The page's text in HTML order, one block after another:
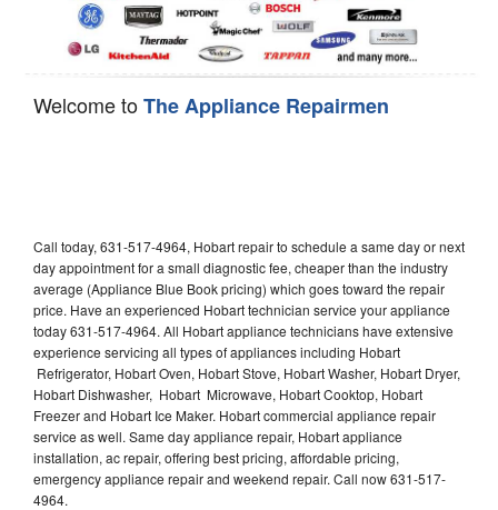
Welcome toThe Appliance Repairmen
Call today, 631-517-4964, Hobart repair to schedule a same day or next
day appointment for a small diagnostic fee, cheaper than the industry
average (Appliance Blue Book pricing) which goes toward the repair
price. Have an experienced Hobart technician service your appliance
today 631-517-4964. All Hobart appliance technicians have extensive
experience servicing all types of appliances including Hobart
Refrigerator, Hobart Oven, Hobart Stove, Hobart Washer, Hobart Dryer,
Hobart Dishwasher, Hobart Microwave, Hobart Cooktop, Hobart
Freezer and Hobart Ice Maker. Hobart commercial appliance repair
service as well. Same day appliance repair, Hobart appliance
installation, ac repair, offering best pricing, affordable pricing,
emergency appliance repair and weekend repair. Call now 631-517-
4964.